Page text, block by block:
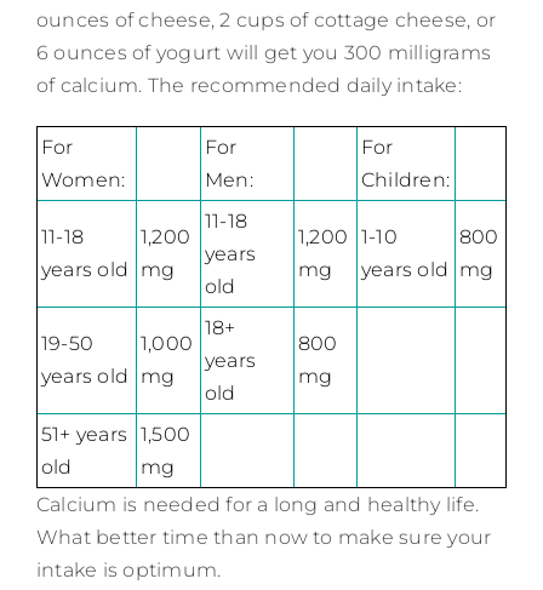
ounces of cheese, 2 cups of cottage cheese, or
6 ounces of yogurt will get you 300 milligrams
of calcium. The recommended daily intake:
For
Women:
For
Men:
For
Children:
11-18
years old
1,200
mg
11-18
years
old
1,200
mg
1-10
years old
800
mg
19-50
years old
1,000
mg
18+
years
old
800
mg
51+ years
old
1,500
mg
Calcium is needed for a long and healthy life.
What better time than now to make sure your
intake is optimum.